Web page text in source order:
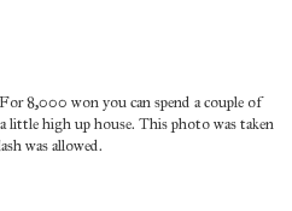
8,000 won you can spend a couple of
little high up house. This photo was taken
was allowed.